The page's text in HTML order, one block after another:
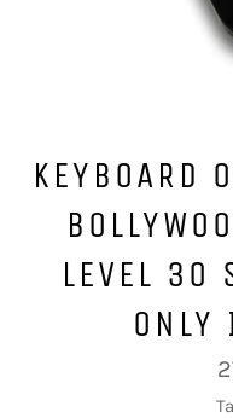
KEYBOARD
LEVEL 30